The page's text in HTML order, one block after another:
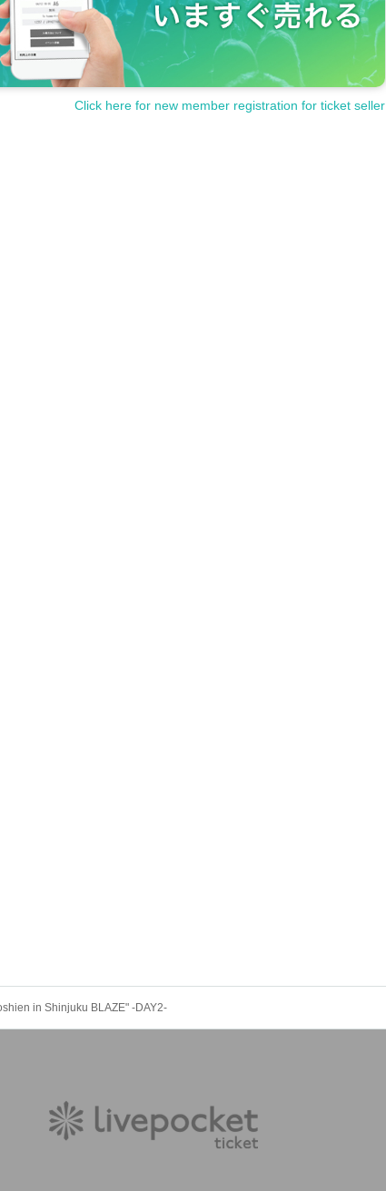
Click here for new member registration for ticket seller
in Shinjuku BLAZE" -DAY2-